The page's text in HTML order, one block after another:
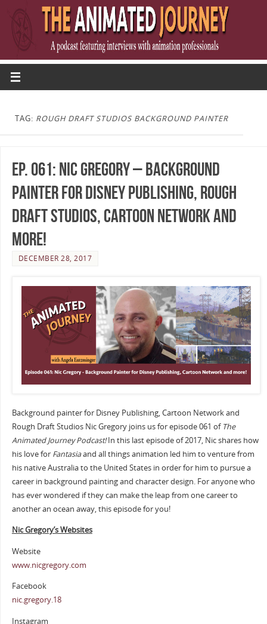
TAG: ROUGH DRAFT STUDIOS BACKGROUND PAINTER
Ep. 061: Nic Gregory – Background
Painter for Disney Publishing, Rough
Draft Studios, Cartoon Network and
more!
DECEMBER 28, 2017
Background painter for Disney Publishing, Cartoon Network and
Rough Draft Studios Nic Gregory joins us for episode 061 of The
Animated Journey Podcast!In this last episode of 2017, Nic shares how
his love for Fantasiaand all things animation led him to venture from
his native Australia to the United States in order for him to pursue a
career in background painting and character design. For anyone who
has ever wondered if they can make the leap from one career to
another an ocean away, this episode for you!
Nic Gregory’s Websites
Website
www.nicgregory.com
Facebook
nic.gregory.18
Instagram